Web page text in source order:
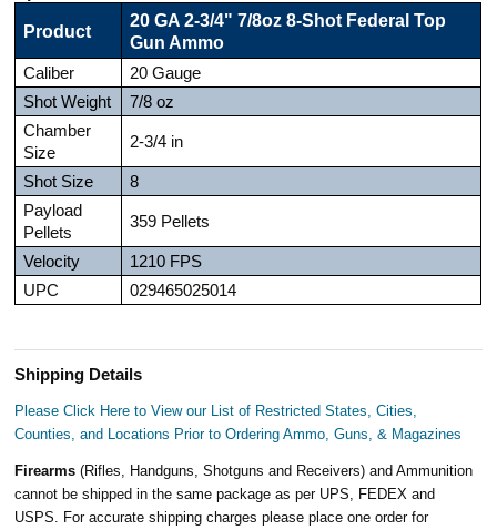
Product
20 GA 2-3/4" 7/8oz 8-Shot Federal Top
Gun Ammo
Caliber
20 Gauge
Shot Weight
7/8 oz
Chamber
Size
2-3/4 in
Shot Size
8
Payload
Pellets
359 Pellets
Velocity
1210 FPS
UPC
029465025014
Shipping Details
Please Click Here to View our List of Restricted States, Cities,
Counties, and Locations Prior to Ordering Ammo, Guns, & Magazines
Firearms(Rifles, Handguns, Shotguns and Receivers) and Ammunition
cannot be shipped in the same package as per UPS, FEDEX and
USPS. For accurate shipping charges please place one order for